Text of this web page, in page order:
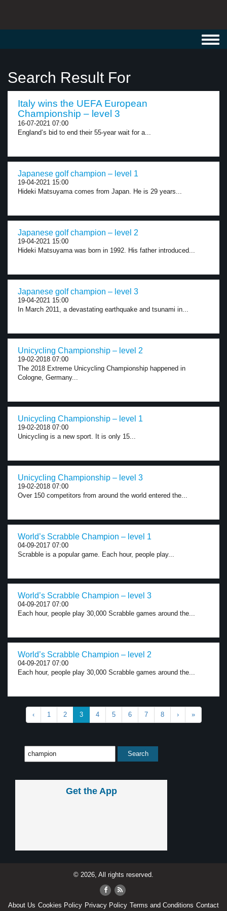
Search Result For
Italy wins the UEFA European
Championship – level 3
16-07-2021 07:00
England’s bid to end their 55-year wait for a...
Japanese golf champion – level 1
19-04-2021 15:00
Hideki Matsuyama comes from Japan. He is 29 years...
Japanese golf champion – level 2
19-04-2021 15:00
Hideki Matsuyama was born in 1992. His father introduced...
Japanese golf champion – level 3
19-04-2021 15:00
In March 2011, a devastating earthquake and tsunami in...
Unicycling Championship – level 2
19-02-2018 07:00
The 2018 Extreme Unicycling Championship happened in
Cologne, Germany...
Unicycling Championship – level 1
19-02-2018 07:00
Unicycling is a new sport. It is only 15...
Unicycling Championship – level 3
19-02-2018 07:00
Over 150 competitors from around the world entered the...
World’s Scrabble Champion – level 1
04-09-2017 07:00
Scrabble is a popular game. Each hour, people play...
World’s Scrabble Champion – level 3
04-09-2017 07:00
Each hour, people play 30,000 Scrabble games around the...
World’s Scrabble Champion – level 2
04-09-2017 07:00
Each hour, people play 30,000 Scrabble games around the...
‹ 1 2 3 4 5 6 7 8 › »
Get the App
© 2026, All rights reserved.
About Us Cookies Policy Privacy Policy Terms and Conditions Contact